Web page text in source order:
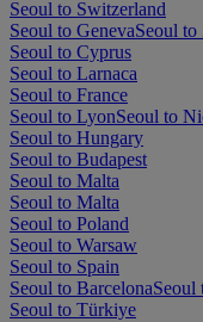
Seoul to Switzerland
Seoul to GenevaSeoul to
Seoul to Cyprus
Seoul to Larnaca
Seoul to France
Seoul to LyonSeoul to
Seoul to Hungary
Seoul to Budapest
Seoul to Malta
Seoul to Malta
Seoul to Poland
Seoul to Warsaw
Seoul to Spain
Seoul to BarcelonaSeoul
Seoul to Türkiye